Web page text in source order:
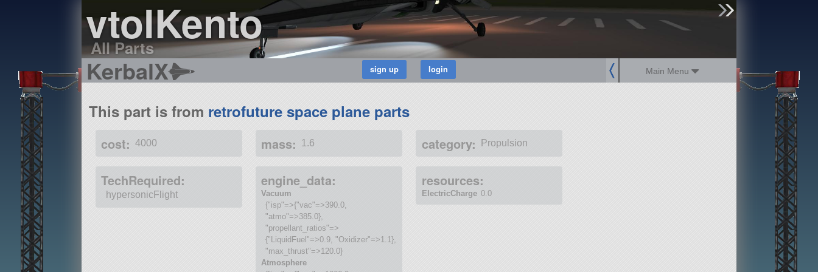
vtolKento
All Parts
KerbalX Main Menu
This part is from retrofuture space plane parts
cost: 4000 mass: 1.6 category: Propulsion
TechRequired:
hypersonicFlight
engine_data:
Vacuum
{"isp"=>{"vac"=>390.0,
"atmo"=>385.0},
"propellant_ratios"=>
{"LiquidFuel"=>0.9, "Oxidizer"=>1.1},
"max_thrust"=>120.0}
Atmosphere
resources:
ElectricCharge 0.0